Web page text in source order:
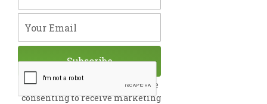
m
By submitting this form, you are
consenting to receive marketing
Subscribe